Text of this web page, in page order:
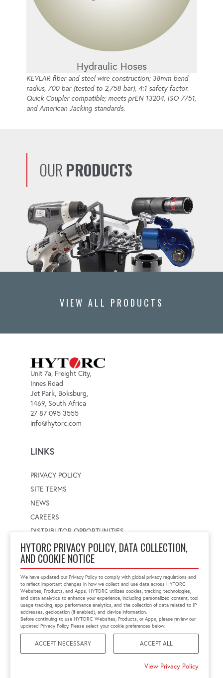
HYTORC PRIVACY POLICY, DATA COLLECTION,
AND COOKIE NOTICE
We have updated our Privacy Policy to comply with global privacy regulations and
to reflect important changes in how we collect and use data across HYTORC
Websites, Products, and Apps. HYTORC utilizes cookies, tracking technologies,
and data analytics to enhance your experience, including personalized content, tool
usage tracking, app performance analytics, and the collection of data related to IP
addresses, geolocation (if enabled), and device information.
Before continuing to use HYTORC Websites, Products, or Apps, please review our
updated Privacy Policy. Please select your cookie preferences below:
ACCEPT NECESSARY ACCEPT ALL
View Privacy Policy
Hydraulic Hoses
KEVLAR fiber and steel wire construction; 38mm bend
radius, 700 bar (tested to 2,758 bar), 4:1 safety factor.
Quick Coupler compatible; meets prEN 13204, ISO 7751,
and American Jacking standards.
OUR PRODUCTS
VIEW ALL PRODUCTS
Unit 7a, Freight City,
Innes Road
Jet Park, Boksburg,
1469, South Africa
27 87 095 3555
info@hytorc.com
LINKS
PRIVACY POLICY
SITE TERMS
NEWS
CAREERS
DISTRIBUTOR OPPORTUNITIES
WORLDWIDE LOCATOR
Select a country
Enter postal code
FIND LOCATION